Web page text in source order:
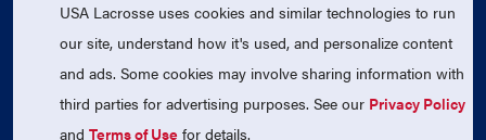
© 2026 USA Lacrosse. All Rights Reserved.
USA Lacrosse is a 501(c)3 tax-exempt charitable organization
USA Lacrosse uses cookies and similar technologies to run
our site, understand how it's used, and personalize content
and ads. Some cookies may involve sharing information with
third parties for advertising purposes. See our Privacy Policy
andTerms of Use for details.